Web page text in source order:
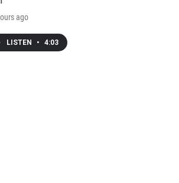
ago
LISTEN • 4:03